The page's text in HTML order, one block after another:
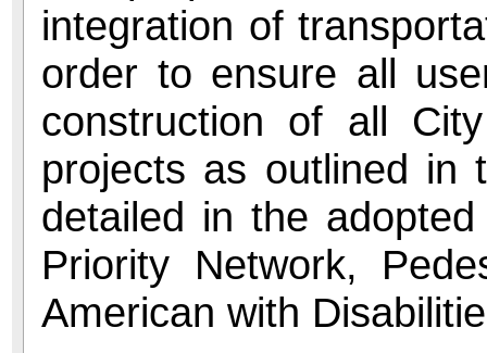
integration of
order to ensure all
construction of all
projects as outlined in
detailed in the
Priority Network,
American with